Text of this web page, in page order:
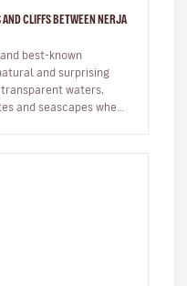
CLIFFS BETWEEN NERJA
best-known
and surprising
waters,
and seascapes where